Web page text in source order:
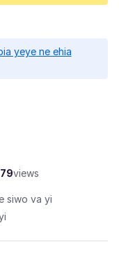
yeye ne ehia
views
siwo va yi